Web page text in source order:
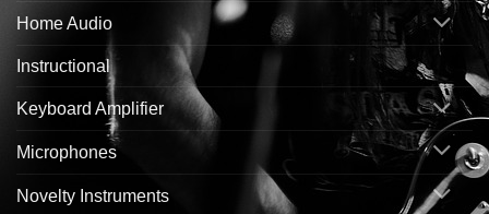
Home Audio
Instructional
Keyboard Amplifier
Microphones
Novelty Instruments